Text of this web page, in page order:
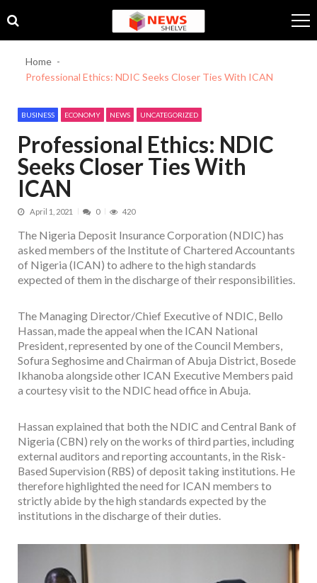
to
navigation
to
content
Home
Professional Ethics: NDIC Seeks Closer Ties With ICAN
BUSINESS ECONOMY NEWS UNCATEGORIZED
Professional Ethics: NDIC
Seeks Closer Ties With
ICAN
April 1, 2021 0 420
The Nigeria Deposit Insurance Corporation (NDIC) has
asked members of the Institute of Chartered Accountants
of Nigeria (ICAN) to adhere to the high standards
expected of them in the discharge of their responsibilities.
The Managing Director/Chief Executive of NDIC, Bello
Hassan, made the appeal when the ICAN National
President, represented by one of the Council Members,
Sofura Seghosime and Chairman of Abuja District, Bosede
Ikhanoba alongside other ICAN Executive Members paid
a courtesy visit to the NDIC head office in Abuja.
Hassan explained that both the NDIC and Central Bank of
Nigeria (CBN) rely on the works of third parties, including
external auditors and reporting accountants, in the Risk-
Based Supervision (RBS) of deposit taking institutions. He
therefore highlighted the need for ICAN members to
strictly abide by the high standards expected by the
institutions in the discharge of their duties.